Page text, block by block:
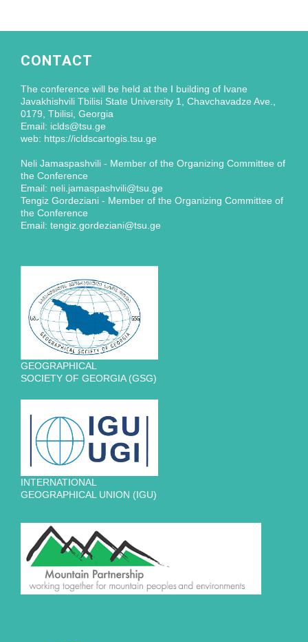
CONTACT
The conference will be held at the I building of Ivane
Javakhishvili Tbilisi State University 1, Chavchavadze Ave.,
0179, Tbilisi, Georgia
Email: iclds@tsu.ge
web: https://icldscartogis.tsu.ge
Neli Jamaspashvili - Member of the Organizing Committee of
the Conference
Email: neli.jamaspashvili@tsu.ge
Tengiz Gordeziani - Member of the Organizing Committee of
the Conference
Email: tengiz.gordeziani@tsu.ge
GEOGRAPHICAL
SOCIETY OF GEORGIA (GSG)
INTERNATIONAL
GEOGRAPHICAL UNION (IGU)